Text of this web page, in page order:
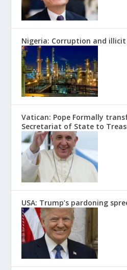
Nigeria: Corruption and
Vatican: Pope Formally
Secretariat of State to
USA: Trump’s pardoning